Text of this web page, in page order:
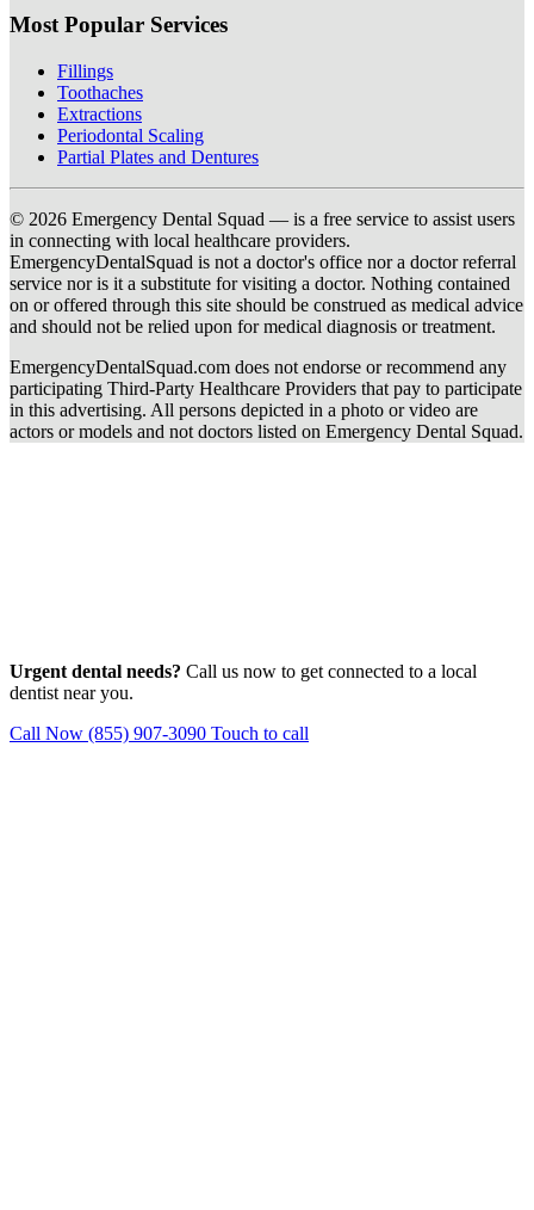
Most Popular Services
Fillings
Toothaches
Extractions
Periodontal Scaling
Partial Plates and Dentures
© 2026 Emergency Dental Squad — is a free service to assist users
in connecting with local healthcare providers.
EmergencyDentalSquad is not a doctor's office nor a doctor referral
service nor is it a substitute for visiting a doctor. Nothing contained
on or offered through this site should be construed as medical advice
and should not be relied upon for medical diagnosis or treatment.
EmergencyDentalSquad.com does not endorse or recommend any
participating Third-Party Healthcare Providers that pay to participate
in this advertising. All persons depicted in a photo or video are
actors or models and not doctors listed on Emergency Dental Squad.
Urgent dental needs? Call us now to get connected to a local
dentist near you.
Call Now (855) 907-3090 Touch to call